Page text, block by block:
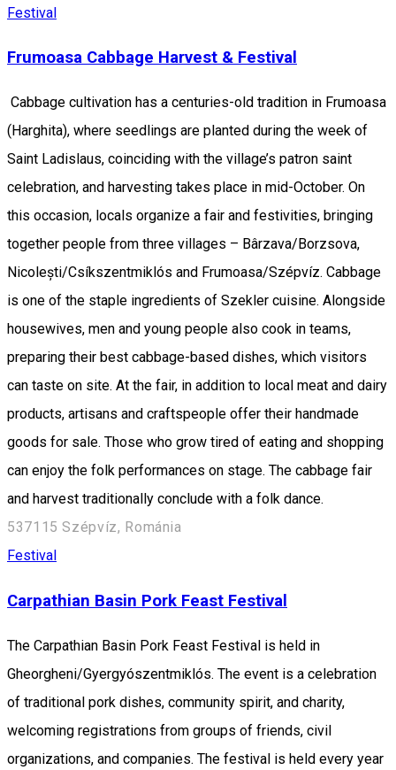
Festival
Frumoasa Cabbage Harvest & Festival
Cabbage cultivation has a centuries-old tradition in Frumoasa
(Harghita), where seedlings are planted during the week of
Saint Ladislaus, coinciding with the village’s patron saint
celebration, and harvesting takes place in mid-October. On
this occasion, locals organize a fair and festivities, bringing
together people from three villages – Bârzava/Borzsova,
Nicolești/Csíkszentmiklós and Frumoasa/Szépvíz. Cabbage
is one of the staple ingredients of Szekler cuisine. Alongside
housewives, men and young people also cook in teams,
preparing their best cabbage-based dishes, which visitors
can taste on site. At the fair, in addition to local meat and dairy
products, artisans and craftspeople offer their handmade
goods for sale. Those who grow tired of eating and shopping
can enjoy the folk performances on stage. The cabbage fair
and harvest traditionally conclude with a folk dance.
537115 Szépvíz, Románia
Festival
Carpathian Basin Pork Feast Festival
The Carpathian Basin Pork Feast Festival is held in
Gheorgheni/Gyergyószentmiklós. The event is a celebration
of traditional pork dishes, community spirit, and charity,
welcoming registrations from groups of friends, civil
organizations, and companies. The festival is held every year